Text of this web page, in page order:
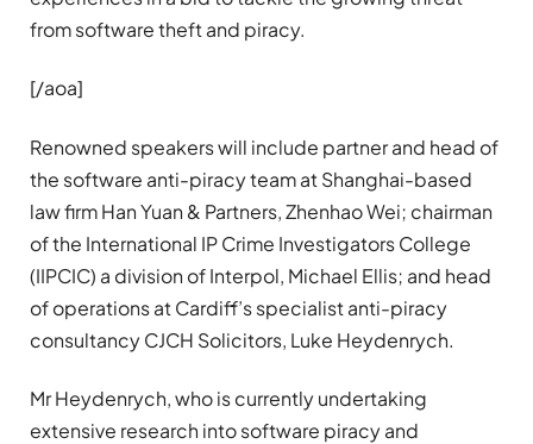
from software theft and piracy.
[/aoa]
Renowned speakers will include partner and head of
the software anti-piracy team at Shanghai-based
law firm Han Yuan & Partners, Zhenhao Wei; chairman
of the International IP Crime Investigators College
(IIPCIC) a division of Interpol, Michael Ellis; and head
of operations at Cardiff’s specialist anti-piracy
consultancy CJCH Solicitors, Luke Heydenrych.
Mr Heydenrych, who is currently undertaking
extensive research into software piracy and